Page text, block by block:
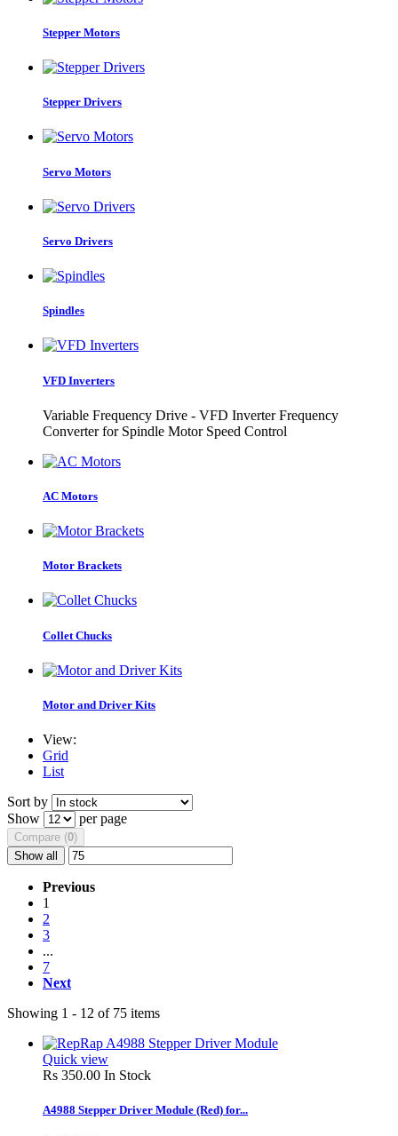
Stepper Motors
Stepper Drivers
Servo Motors
Servo Drivers
Spindles
VFD Inverters
Variable Frequency Drive - VFD Inverter Frequency
Converter for Spindle Motor Speed Control
AC Motors
Motor Brackets
Collet Chucks
Motor and Driver Kits
View:
Grid
List
Sort by
Show
per page
Compare (0)
Show all
Previous
1
2
3
...
7
Next
Showing 1 - 12 of 75 items
Quick view
Rs 350.00 In Stock
A4988 Stepper Driver Module (Red) for...